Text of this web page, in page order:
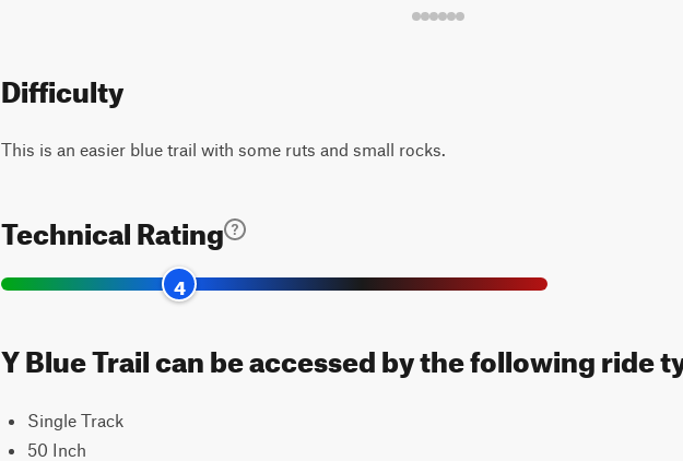
Difficulty
This is an easier blue trail with some ruts and small rocks.
Technical Rating
4
Y Blue Trail can be accessed by the following ride
Single Track
50 Inch